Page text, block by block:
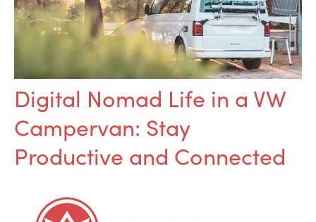
Digital Nomad Life in a VW
Campervan: Stay
Productive and Connected